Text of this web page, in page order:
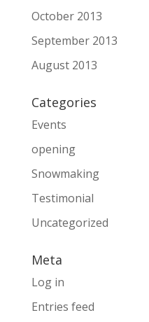
October 2013
September 2013
August 2013
Categories
Events
opening
Snowmaking
Testimonial
Uncategorized
Meta
Log in
Entries feed